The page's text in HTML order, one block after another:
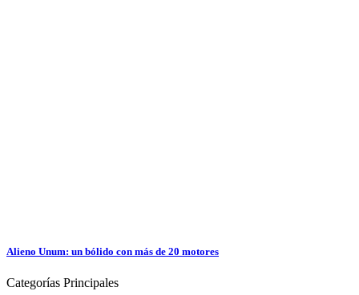
Alieno Unum: un bólido con más de 20 motores
Categorías Principales